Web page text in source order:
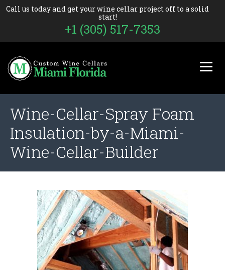
Call us today and get your wine cellar project off to a solid
start!
+1 (305) 517-7353
Wine-Cellar-Spray Foam
Insulation-by-a-Miami-
Wine-Cellar-Builder